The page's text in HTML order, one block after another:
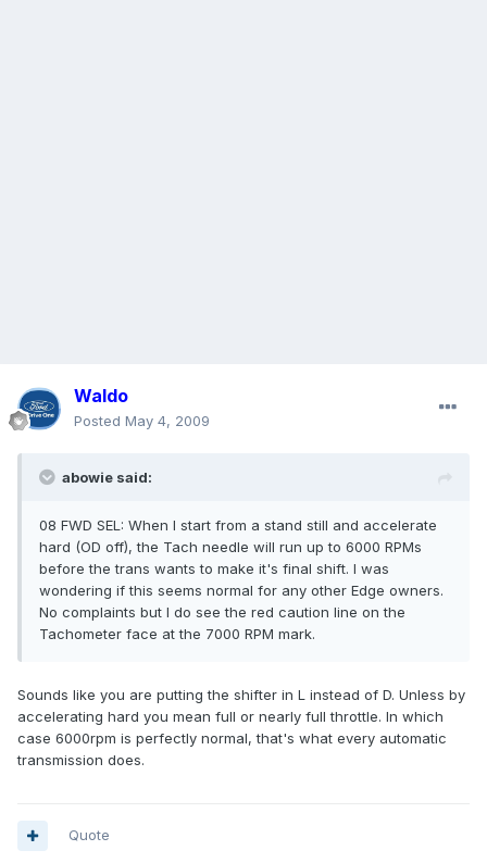
Waldo
Posted May 4, 2009
abowie said:
08 FWD SEL: When I start from a stand still and accelerate
hard (OD off), the Tach needle will run up to 6000 RPMs
before the trans wants to make it's final shift. I was
wondering if this seems normal for any other Edge owners.
No complaints but I do see the red caution line on the
Tachometer face at the 7000 RPM mark.
Sounds like you are putting the shifter in L instead of D. Unless by
accelerating hard you mean full or nearly full throttle. In which
case 6000rpm is perfectly normal, that's what every automatic
transmission does.
Quote